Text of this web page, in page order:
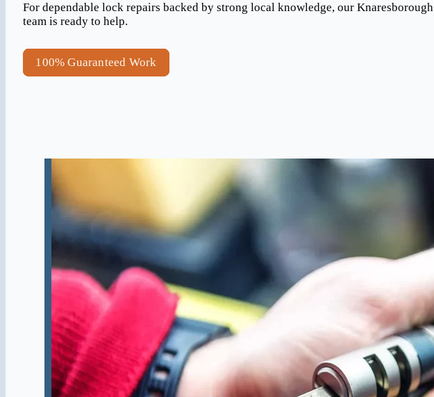
For dependable lock repairs backed by strong local knowledge, our Knaresborough
team is ready to help.
100% Guaranteed Work